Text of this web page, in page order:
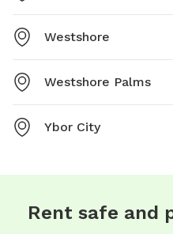
Westshore
Westshore Palms
Ybor City
Rent safe and